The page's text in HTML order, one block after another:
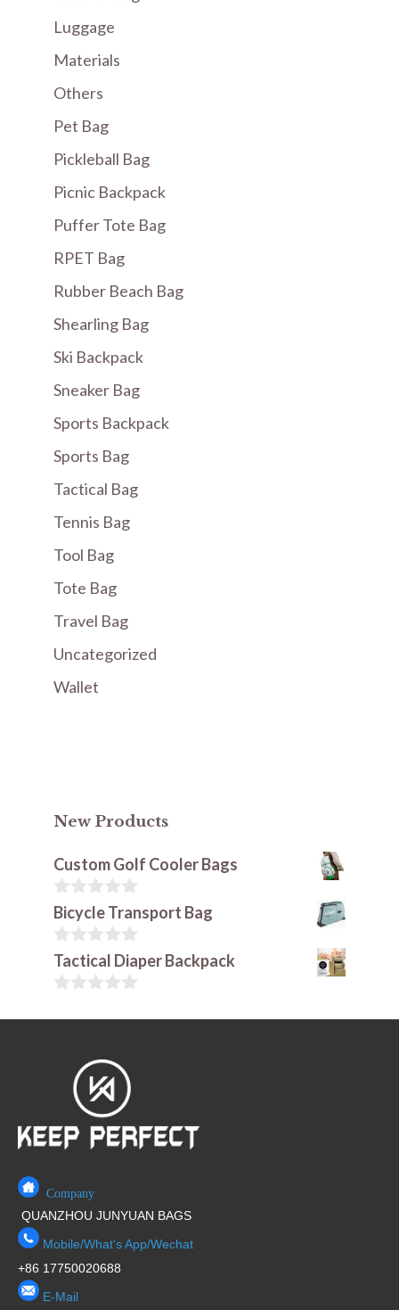
Luggage
Materials
Others
Pet Bag
Pickleball Bag
Picnic Backpack
Puffer Tote Bag
RPET Bag
Rubber Beach Bag
Shearling Bag
Ski Backpack
Sneaker Bag
Sports Backpack
Sports Bag
Tactical Bag
Tennis Bag
Tool Bag
Tote Bag
Travel Bag
Uncategorized
Wallet
New Products
Custom Golf Cooler Bags
0
o
u
t
o
f
Bicycle Transport Bag
0
o
u
o
Tactical Diaper Backpack
o
Company
QUANZHOU JUNYUAN BAGS
Mobile/What's App/Wechat
+86 17750020688
E-Mail